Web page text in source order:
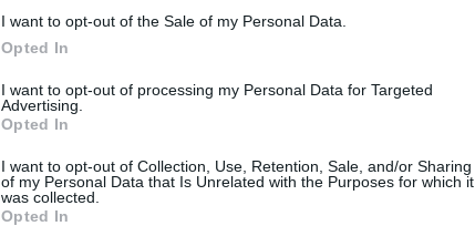
I want to opt-out of the Sale of my Personal Data.
Opted In
I want to opt-out of processing my Personal Data for Targeted
Advertising.
Opted In
I want to opt-out of Collection, Use, Retention, Sale, and/or Sharing
of my Personal Data that Is Unrelated with the Purposes for which it
was collected.
Opted In
Advertisement